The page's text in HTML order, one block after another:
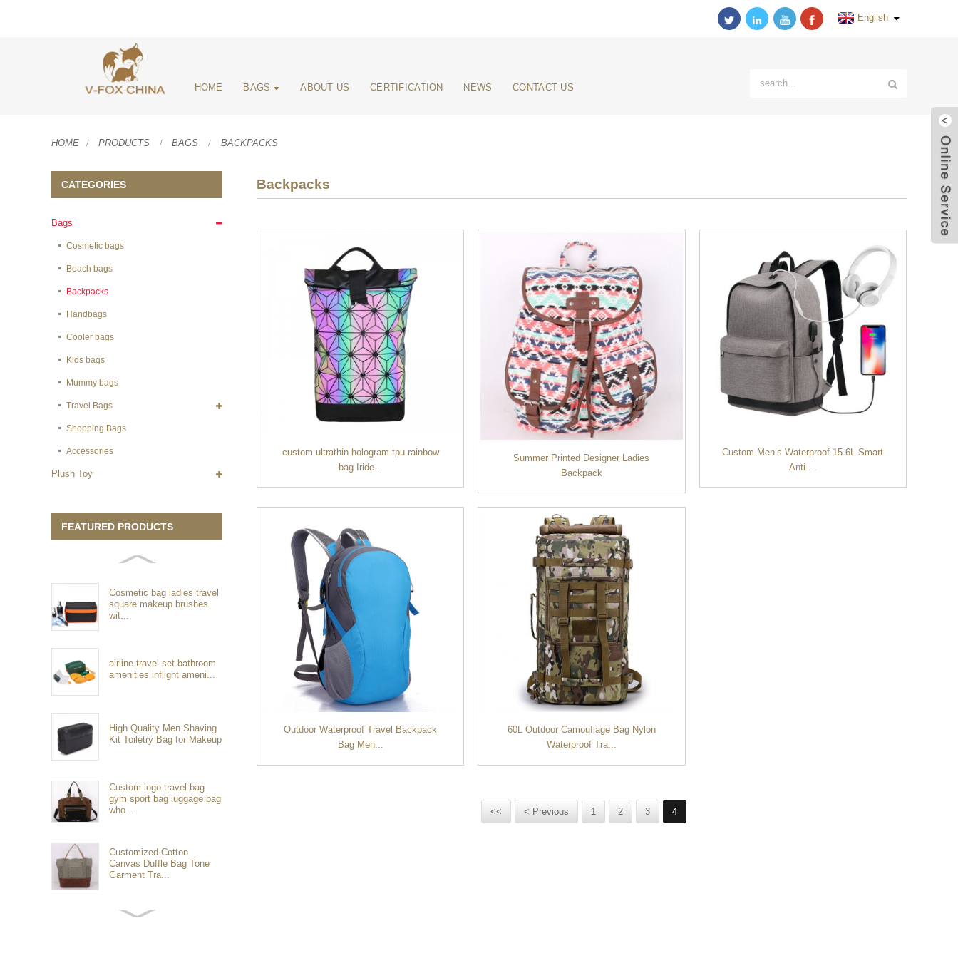
English
HOME BAGS ABOUT US CERTIFICATION NEWS CONTACT US
HOME PRODUCTS BAGS BACKPACKS
CATEGORIES
Bags
Cosmetic bags
Beach bags
Backpacks
Handbags
Cooler bags
Kids bags
Mummy bags
Travel Bags
Shopping Bags
Accessories
Plush Toy
FEATURED PRODUCTS
Cosmetic bag ladies travel
square makeup brushes
wit...
airline travel set bathroom
amenities inflight ameni...
High Quality Men Shaving
Kit Toiletry Bag for Makeup
Custom logo travel bag
gym sport bag luggage bag
who...
Customized Cotton
Canvas Duffle Bag Tone
Garment Tra...
Customized waterproof
Backpacks
custom ultrathin hologram tpu rainbow
bag Iride...
Summer Printed Designer Ladies
Backpack
Custom Men’s Waterproof 15.6L Smart
Anti-...
Outdoor Waterproof Travel Backpack
Bag Men̵...
60L Outdoor Camouflage Bag Nylon
Waterproof Tra...
<< < Previous 1 2 3 4